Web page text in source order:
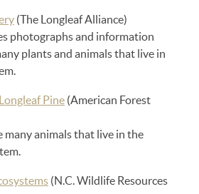
(The Longleaf Alliance)
photographs and information
plants and animals that live in
Pine (American Forest
many animals that live in the
(N.C. Wildlife Resources